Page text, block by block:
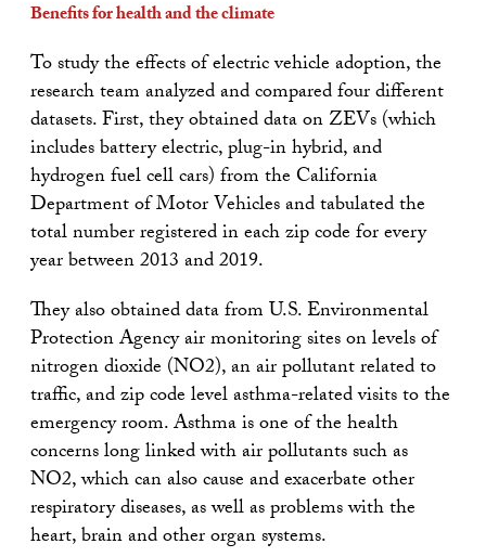
Benefits for health and the climate
To study the effects of electric vehicle adoption, the
research team analyzed and compared four different
datasets. First, they obtained data on ZEVs (which
includes battery electric, plug-in hybrid, and
hydrogen fuel cell cars) from the California
Department of Motor Vehicles and tabulated the
total number registered in each zip code for every
year between 2013 and 2019.
They also obtained data from U.S. Environmental
Protection Agency air monitoring sites on levels of
nitrogen dioxide (NO2), an air pollutant related to
traffic, and zip code level asthma-related visits to the
emergency room. Asthma is one of the health
concerns long linked with air pollutants such as
NO2, which can also cause and exacerbate other
respiratory diseases, as well as problems with the
heart, brain and other organ systems.